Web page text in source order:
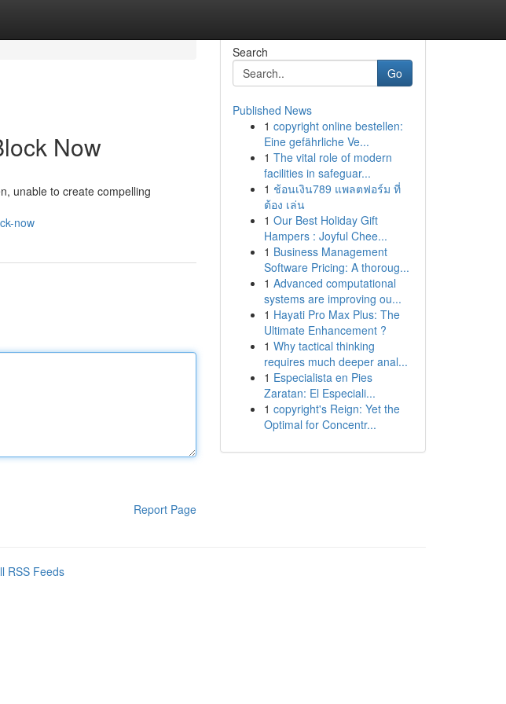
Now
unable to create compelling
now
Report Page
Search
Go
Published News
1 copyright online bestellen:
Eine gefährliche Ve...
1 The vital role of modern
facilities in safeguar...
1 ช้อนเงิน789 แพลตฟอร์ม ที่
ต้อง เล่น
1 Our Best Holiday Gift
Hampers : Joyful Chee...
1 Business Management
Software Pricing: A thoroug...
1 Advanced computational
systems are improving ou...
1 Hayati Pro Max Plus: The
Ultimate Enhancement ?
1 Why tactical thinking
requires much deeper anal...
1 Especialista en Pies
Zaratan: El Especiali...
1 copyright's Reign: Yet the
Optimal for Concentr...
RSS Feeds